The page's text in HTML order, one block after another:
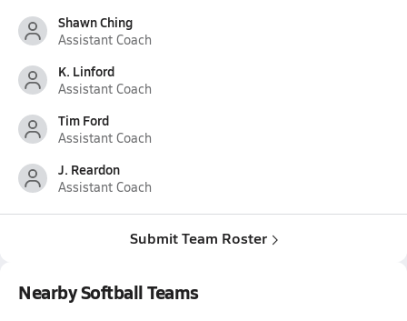
Shawn Ching
Assistant Coach
K. Linford
Assistant Coach
Tim Ford
Assistant Coach
J. Reardon
Assistant Coach
Submit Team Roster
Nearby Softball Teams